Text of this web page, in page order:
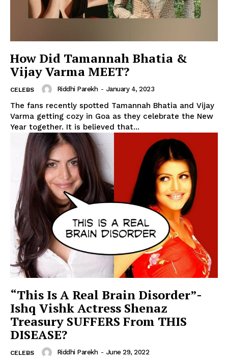
How Did Tamannah Bhatia &
Vijay Varma MEET?
CELEBS Riddhi Parekh - January 4, 2023
The fans recently spotted Tamannah Bhatia and Vijay
Varma getting cozy in Goa as they celebrate the New
Year together. It is believed that...
“This Is A Real Brain Disorder”-
Ishq Vishk Actress Shenaz
Treasury SUFFERS From THIS
DISEASE?
CELEBS Riddhi Parekh - June 29, 2022